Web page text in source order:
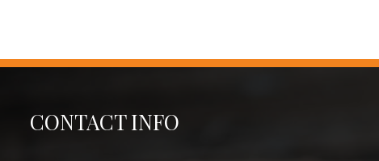
CONTACT INFO